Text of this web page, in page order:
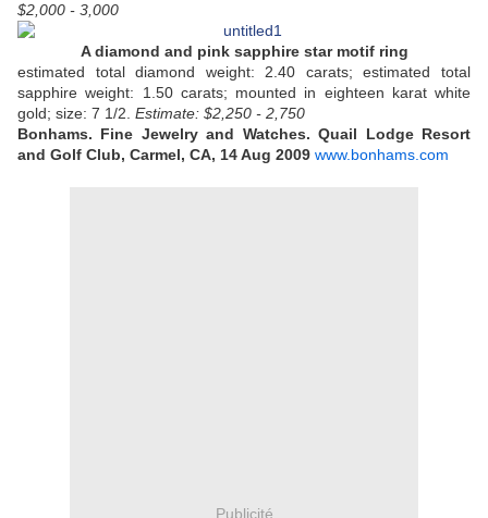
$2,000 - 3,000
A diamond and pink sapphire star motif ring
estimated total diamond weight: 2.40 carats; estimated total
sapphire weight: 1.50 carats; mounted in eighteen karat white
gold; size: 7 1/2. Estimate: $2,250 - 2,750
Bonhams. Fine Jewelry and Watches. Quail Lodge Resort
and Golf Club, Carmel, CA, 14 Aug 2009 www.bonhams.com
Publicité